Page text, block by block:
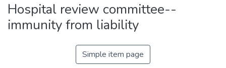
Hospital review committee--
immunity from liability
Simple item page